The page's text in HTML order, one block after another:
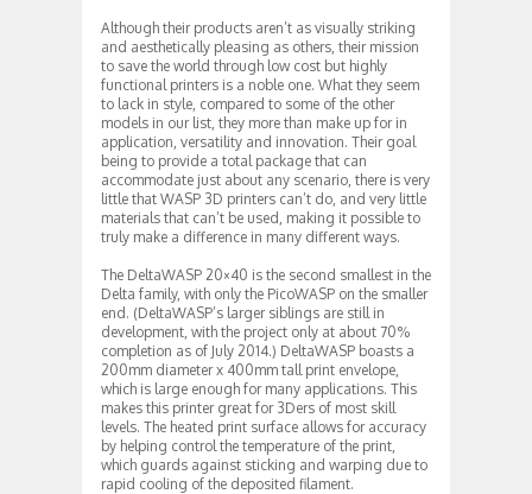
Although their products aren’t as visually striking
and aesthetically pleasing as others, their mission
to save the world through low cost but highly
functional printers is a noble one. What they seem
to lack in style, compared to some of the other
models in our list, they more than make up for in
application, versatility and innovation. Their goal
being to provide a total package that can
accommodate just about any scenario, there is very
little that WASP 3D printers can’t do, and very little
materials that can’t be used, making it possible to
truly make a difference in many different ways.
The DeltaWASP 20×40 is the second smallest in the
Delta family, with only the PicoWASP on the smaller
end. (DeltaWASP’s larger siblings are still in
development, with the project only at about 70%
completion as of July 2014.) DeltaWASP boasts a
200mm diameter x 400mm tall print envelope,
which is large enough for many applications. This
makes this printer great for 3Ders of most skill
levels. The heated print surface allows for accuracy
by helping control the temperature of the print,
which guards against sticking and warping due to
rapid cooling of the deposited filament.